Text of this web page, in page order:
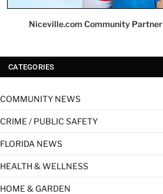
Niceville.com Community Partner
CATEGORIES
COMMUNITY NEWS
CRIME / PUBLIC SAFETY
FLORIDA NEWS
HEALTH & WELLNESS
HOME & GARDEN